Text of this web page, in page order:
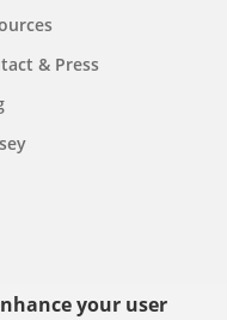
your user
& Press